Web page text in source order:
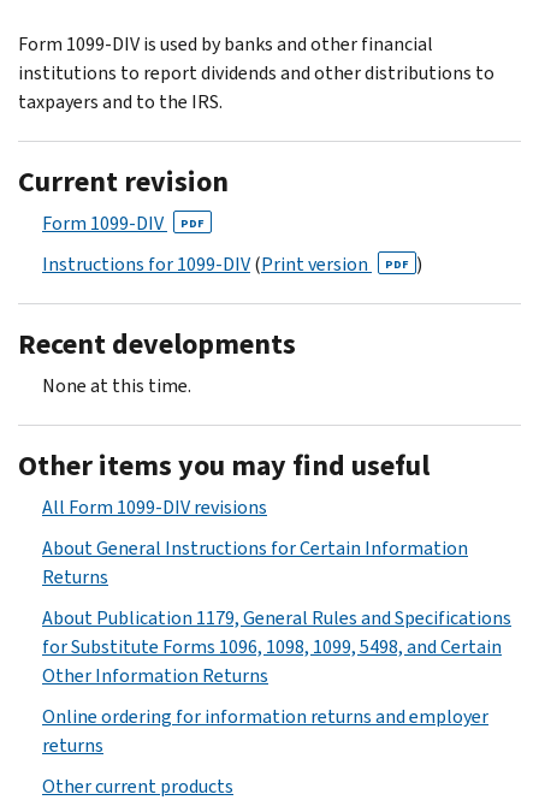
Form 1099-DIV is used by banks and other financial
institutions to report dividends and other distributions to
taxpayers and to the IRS.
Current revision
Form 1099-DIV PDF
Instructions for 1099-DIV(Print version PDF )
Recent developments
None at this time.
Other items you may find useful
All Form 1099-DIV revisions
About General Instructions for Certain Information
Returns
About Publication 1179, General Rules and Specifications
for Substitute Forms 1096, 1098, 1099, 5498, and Certain
Other Information Returns
Online ordering for information returns and employer
returns
Other current products